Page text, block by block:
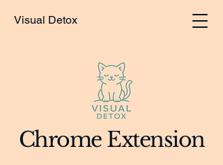
Visual Detox
Chrome Extension